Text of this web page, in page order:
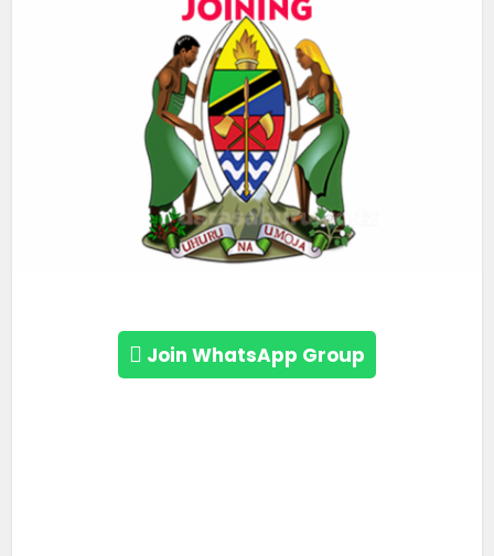
Join WhatsApp Group